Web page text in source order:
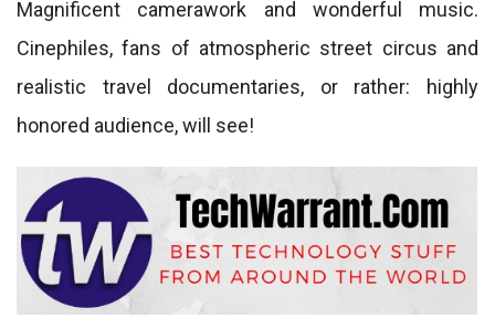
Magnificent camerawork and wonderful music.
Cinephiles, fans of atmospheric street circus and
realistic travel documentaries, or rather: highly
honored audience, will see!